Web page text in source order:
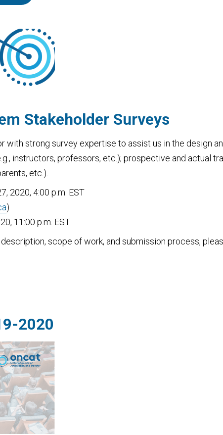
Stakeholder Surveys
with strong survey expertise to assist us in the design
instructors, professors, etc.); prospective and actual
etc.).
2020, 4:00 p.m. EST
)
11:00 p.m. EST
scope of work, and submission process,
2020